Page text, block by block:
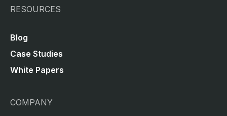
RESOURCES
Blog
Case Studies
White Papers
COMPANY